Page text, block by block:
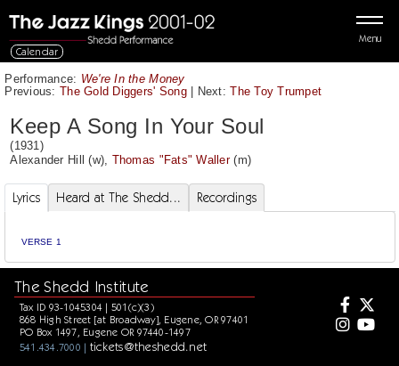
Menu
Calendar
Performance: We're In the Money
Previous: The Gold Diggers' Song| Next:The Toy Trumpet
Keep A Song In Your Soul
(1931)
Alexander Hill (w), Thomas "Fats" Waller(m)
Lyrics Heard at The Shedd... Recordings
VERSE 1
The Shedd Institute
Tax ID 93-1045304 | 501(c)(3)
868 High Street [at Broadway], Eugene, OR 97401
PO Box 1497, Eugene OR 97440-1497
541.434.7000 | tickets@theshedd.net